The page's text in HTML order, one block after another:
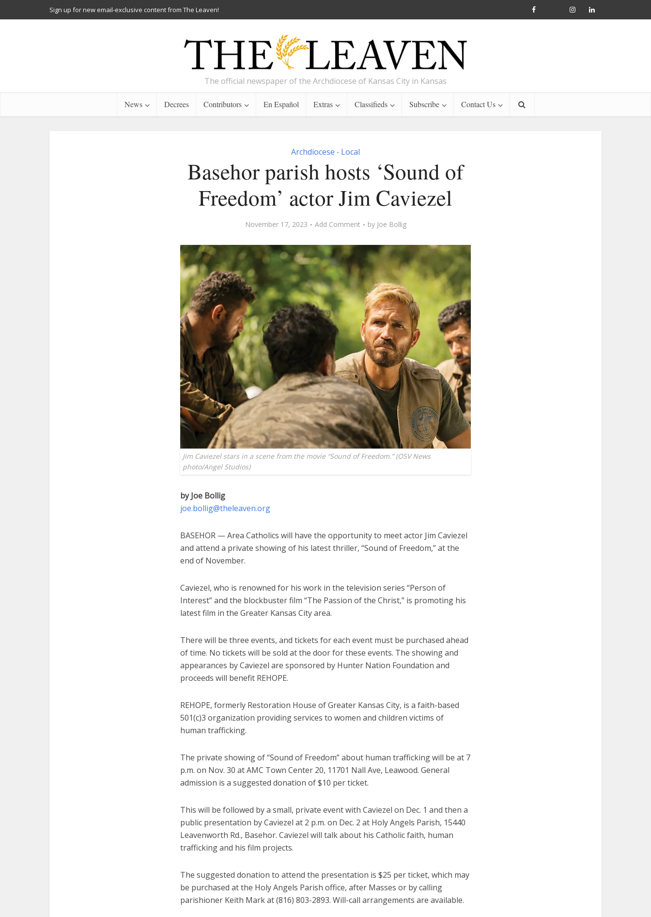
Sign up for new email-exclusive content from The Leaven!
The official newspaper of the Archdiocese of Kansas City in Kansas
News Decrees Contributors En Español Extras Classifieds Subscribe Contact Us
Archdiocese • Local
Basehor parish hosts ‘Sound of
Freedom’ actor Jim Caviezel
November 17, 2023 Add Comment by Joe Bollig
Jim Caviezel stars in a scene from the movie “Sound of Freedom.” (OSV News
photo/Angel Studios)
by Joe Bollig
joe.bollig@theleaven.org
BASEHOR — Area Catholics will have the opportunity to meet actor Jim Caviezel
and attend a private showing of his latest thriller, “Sound of Freedom,” at the
end of November.
Caviezel, who is renowned for his work in the television series “Person of
Interest” and the blockbuster film “The Passion of the Christ,” is promoting his
latest film in the Greater Kansas City area.
There will be three events, and tickets for each event must be purchased ahead
of time. No tickets will be sold at the door for these events. The showing and
appearances by Caviezel are sponsored by Hunter Nation Foundation and
proceeds will benefit REHOPE.
REHOPE, formerly Restoration House of Greater Kansas City, is a faith-based
501(c)3 organization providing services to women and children victims of
human trafficking.
The private showing of “Sound of Freedom” about human trafficking will be at 7
p.m. on Nov. 30 at AMC Town Center 20, 11701 Nall Ave, Leawood. General
admission is a suggested donation of $10 per ticket.
This will be followed by a small, private event with Caviezel on Dec. 1 and then a
public presentation by Caviezel at 2 p.m. on Dec. 2 at Holy Angels Parish, 15440
Leavenworth Rd., Basehor. Caviezel will talk about his Catholic faith, human
trafficking and his film projects.
The suggested donation to attend the presentation is $25 per ticket, which may
be purchased at the Holy Angels Parish office, after Masses or by calling
parishioner Keith Mark at (816) 803-2893. Will-call arrangements are available.